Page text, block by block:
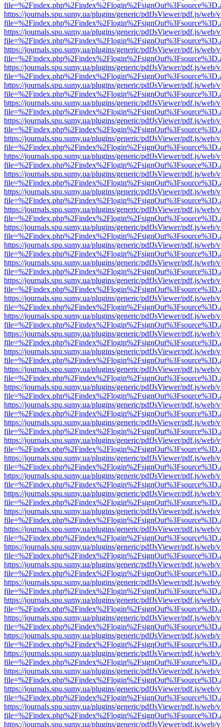
https://journals.spu.sumy.ua/plugins/generic/pdfJsViewer/pdf.js/web/
https://journals.spu.sumy.ua/plugins/generic/pdfJsViewer/pdf.js/web/
https://journals.spu.sumy.ua/plugins/generic/pdfJsViewer/pdf.js/web/
https://journals.spu.sumy.ua/plugins/generic/pdfJsViewer/pdf.js/web/
https://journals.spu.sumy.ua/plugins/generic/pdfJsViewer/pdf.js/web/
https://journals.spu.sumy.ua/plugins/generic/pdfJsViewer/pdf.js/web/
https://journals.spu.sumy.ua/plugins/generic/pdfJsViewer/pdf.js/web/
https://journals.spu.sumy.ua/plugins/generic/pdfJsViewer/pdf.js/web/
https://journals.spu.sumy.ua/plugins/generic/pdfJsViewer/pdf.js/web/
https://journals.spu.sumy.ua/plugins/generic/pdfJsViewer/pdf.js/web/
https://journals.spu.sumy.ua/plugins/generic/pdfJsViewer/pdf.js/web/
https://journals.spu.sumy.ua/plugins/generic/pdfJsViewer/pdf.js/web/
https://journals.spu.sumy.ua/plugins/generic/pdfJsViewer/pdf.js/web/
https://journals.spu.sumy.ua/plugins/generic/pdfJsViewer/pdf.js/web/
https://journals.spu.sumy.ua/plugins/generic/pdfJsViewer/pdf.js/web/
https://journals.spu.sumy.ua/plugins/generic/pdfJsViewer/pdf.js/web/
https://journals.spu.sumy.ua/plugins/generic/pdfJsViewer/pdf.js/web/
https://journals.spu.sumy.ua/plugins/generic/pdfJsViewer/pdf.js/web/
https://journals.spu.sumy.ua/plugins/generic/pdfJsViewer/pdf.js/web/
https://journals.spu.sumy.ua/plugins/generic/pdfJsViewer/pdf.js/web/
https://journals.spu.sumy.ua/plugins/generic/pdfJsViewer/pdf.js/web/
https://journals.spu.sumy.ua/plugins/generic/pdfJsViewer/pdf.js/web/
https://journals.spu.sumy.ua/plugins/generic/pdfJsViewer/pdf.js/web/
https://journals.spu.sumy.ua/plugins/generic/pdfJsViewer/pdf.js/web/
https://journals.spu.sumy.ua/plugins/generic/pdfJsViewer/pdf.js/web/
https://journals.spu.sumy.ua/plugins/generic/pdfJsViewer/pdf.js/web/
https://journals.spu.sumy.ua/plugins/generic/pdfJsViewer/pdf.js/web/
https://journals.spu.sumy.ua/plugins/generic/pdfJsViewer/pdf.js/web/
https://journals.spu.sumy.ua/plugins/generic/pdfJsViewer/pdf.js/web/
https://journals.spu.sumy.ua/plugins/generic/pdfJsViewer/pdf.js/web/
https://journals.spu.sumy.ua/plugins/generic/pdfJsViewer/pdf.js/web/
https://journals.spu.sumy.ua/plugins/generic/pdfJsViewer/pdf.js/web/
https://journals.spu.sumy.ua/plugins/generic/pdfJsViewer/pdf.js/web/
https://journals.spu.sumy.ua/plugins/generic/pdfJsViewer/pdf.js/web/
https://journals.spu.sumy.ua/plugins/generic/pdfJsViewer/pdf.js/web/
https://journals.spu.sumy.ua/plugins/generic/pdfJsViewer/pdf.js/web/
https://journals.spu.sumy.ua/plugins/generic/pdfJsViewer/pdf.js/web/
https://journals.spu.sumy.ua/plugins/generic/pdfJsViewer/pdf.js/web/
https://journals.spu.sumy.ua/plugins/generic/pdfJsViewer/pdf.js/web/
https://journals.spu.sumy.ua/plugins/generic/pdfJsViewer/pdf.js/web/
https://journals.spu.sumy.ua/plugins/generic/pdfJsViewer/pdf.js/web/